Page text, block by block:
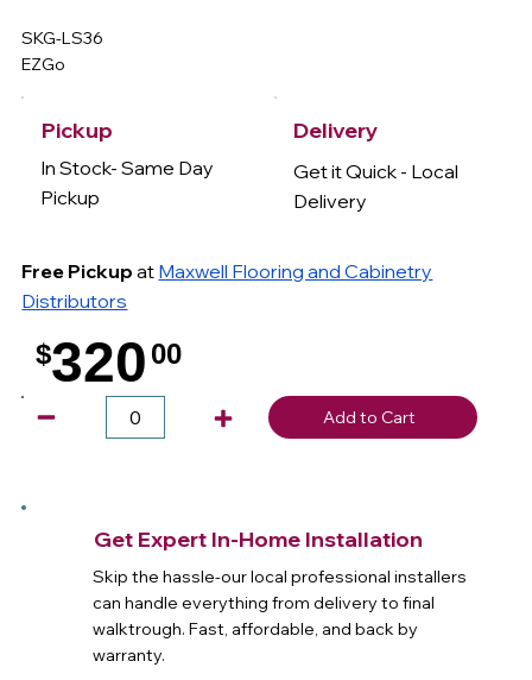
SKG-LS36
EZGo
Pickup
In Stock- Same Day
Pickup
Free Pickup at Maxwell Flooring and Cabinetry
Distributors
Delivery
Get it Quick - Local
Delivery
$320 00
Add to Cart
Get Expert In-Home Installation
Skip the hassle-our local professional installers
can handle everything from delivery to final
walktrough. Fast, affordable, and back by
warranty.